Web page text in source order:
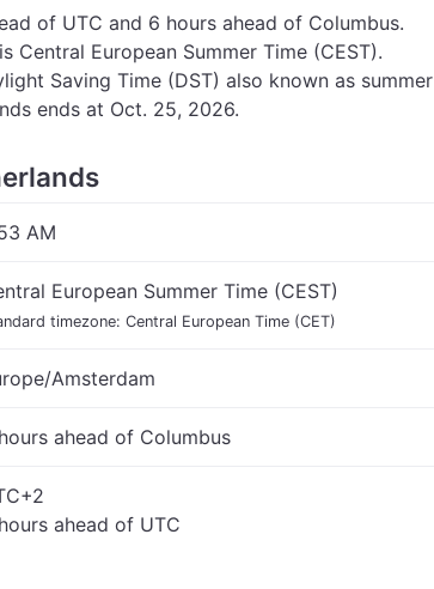
of UTC and 6 hours ahead of Columbus.
is Central European Summer Time (CEST).
Saving Time (DST) also known as summer
ends at Oct. 25, 2026.
AM
European Summer Time (CEST)
timezone: Central European Time (CET)
Amsterdam
ahead of Columbus
ahead of UTC